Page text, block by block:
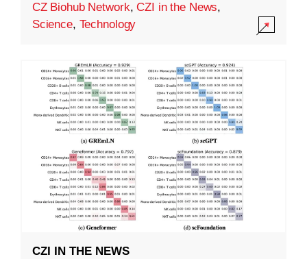
CZ Biohub Network,CZI in the News,
Science, Technology
CZI IN THE NEWS